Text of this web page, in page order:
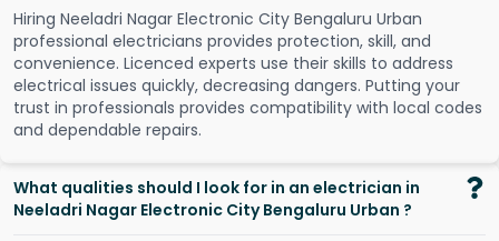
Hiring Neeladri Nagar Electronic City Bengaluru Urban
professional electricians provides protection, skill, and
convenience. Licenced experts use their skills to address
electrical issues quickly, decreasing dangers. Putting your
trust in professionals provides compatibility with local codes
and dependable repairs.
What qualities should I look for in an electrician in
Neeladri Nagar Electronic City Bengaluru Urban ?